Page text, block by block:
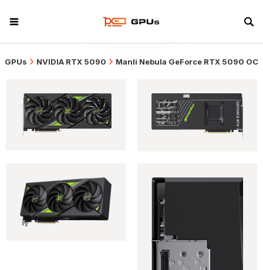
GPUs NVIDIA RTX 5090 Manli Nebula GeForce RTX 5090 OC